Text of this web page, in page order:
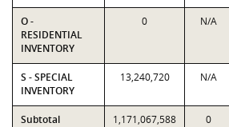
O -
RESIDENTIAL
INVENTORY
0 N/A
S - SPECIAL
INVENTORY
13,240,720 N/A
Subtotal 1,171,067,588 0